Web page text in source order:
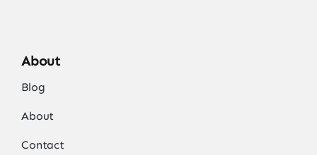
About
Blog
About
Contact